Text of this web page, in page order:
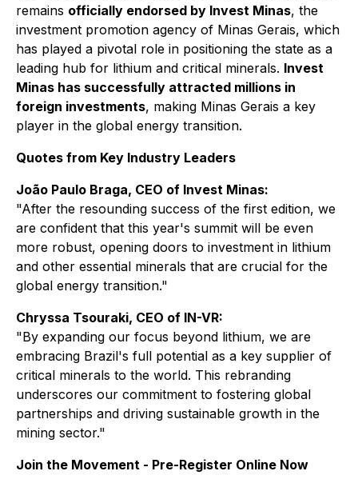
remains officially endorsed by Invest Minas, the
investment promotion agency of Minas Gerais, which
has played a pivotal role in positioning the state as a
leading hub for lithium and critical minerals. Invest
Minas has successfully attracted millions in
foreign investments, making Minas Gerais a key
player in the global energy transition.
Quotes from Key Industry Leaders
João Paulo Braga, CEO of Invest Minas:
"After the resounding success of the first edition, we
are confident that this year's summit will be even
more robust, opening doors to investment in lithium
and other essential minerals that are crucial for the
global energy transition."
Chryssa Tsouraki, CEO of IN-VR:
"By expanding our focus beyond lithium, we are
embracing Brazil's full potential as a key supplier of
critical minerals to the world. This rebranding
underscores our commitment to fostering global
partnerships and driving sustainable growth in the
mining sector."
Join the Movement - Pre-Register Online Now